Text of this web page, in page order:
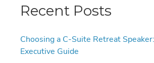
Recent Posts
Choosing a C-Suite Retreat
Executive Guide